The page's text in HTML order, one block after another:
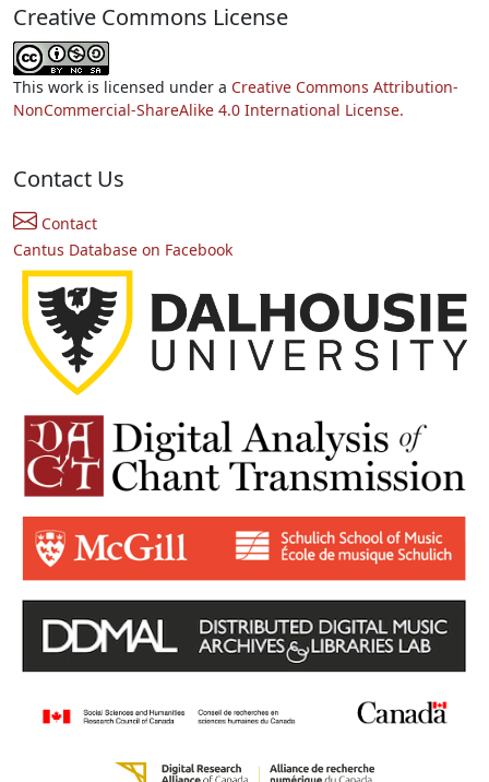
Creative Commons License
This work is licensed under a Creative Commons Attribution-
NonCommercial-ShareAlike 4.0 International License.
Contact Us
Contact
Cantus Database on Facebook